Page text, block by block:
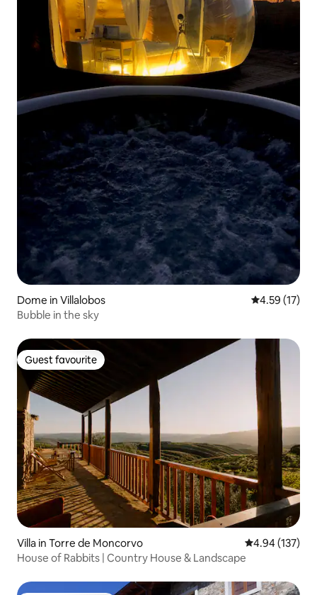
Dome in Villalobos 4.59 out of 5
4.59 (17)
Bubble in the sky
Guest favourite
Guest favourite
Villa in Torre de Moncorvo 4.94 out of 5
4.94 (137)
House of Rabbits | Country House & Landscape